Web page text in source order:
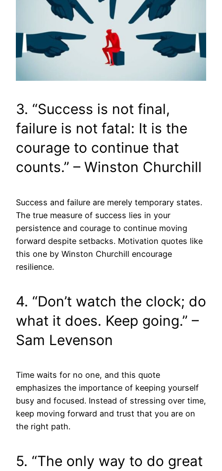
3. “Success is not final,
failure is not fatal: It is the
courage to continue that
counts.” – Winston Churchill
Success and failure are merely temporary states.
The true measure of success lies in your
persistence and courage to continue moving
forward despite setbacks. Motivation quotes like
this one by Winston Churchill encourage
resilience.
4. “Don’t watch the clock; do
what it does. Keep going.” –
Sam Levenson
Time waits for no one, and this quote
emphasizes the importance of keeping yourself
busy and focused. Instead of stressing over time,
keep moving forward and trust that you are on
the right path.
5. “The only way to do great